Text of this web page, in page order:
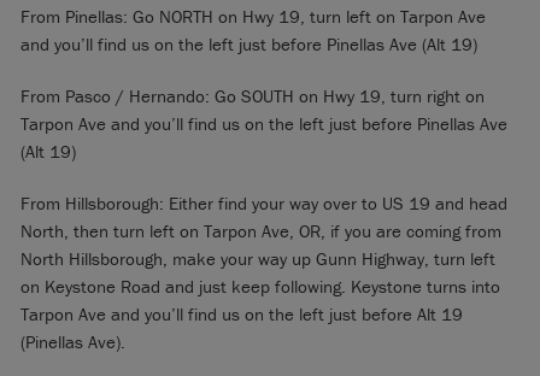
From Pinellas: Go NORTH on Hwy 19, turn left on Tarpon Ave
and you’ll find us on the left just before Pinellas Ave (Alt 19)
From Pasco / Hernando: Go SOUTH on Hwy 19, turn right on
Tarpon Ave and you’ll find us on the left just before Pinellas Ave
(Alt 19)
From Hillsborough: Either find your way over to US 19 and head
North, then turn left on Tarpon Ave, OR, if you are coming from
North Hillsborough, make your way up Gunn Highway, turn left
on Keystone Road and just keep following. Keystone turns into
Tarpon Ave and you’ll find us on the left just before Alt 19
(Pinellas Ave).